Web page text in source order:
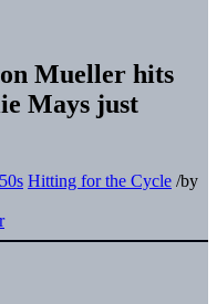
Mueller hits
Mays just
Hitting for the Cycle /by